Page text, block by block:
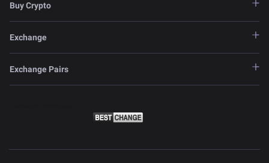
Buy Crypto
Exchange
Exchange Pairs